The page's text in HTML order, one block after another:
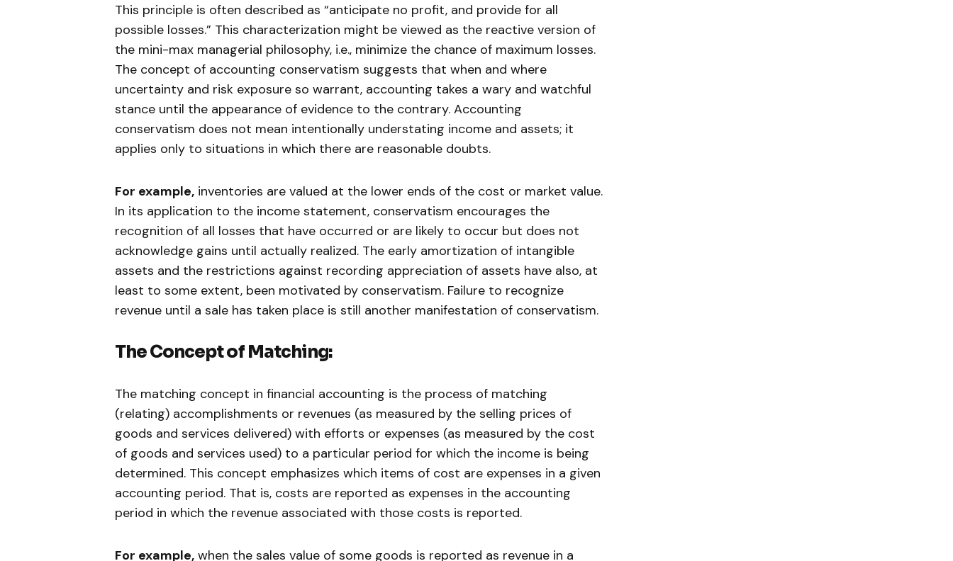
This principle is often described as “anticipate no profit, and provide for all
possible losses.” This characterization might be viewed as the reactive version of
the mini-max managerial philosophy, i.e., minimize the chance of maximum losses.
The concept of accounting conservatism suggests that when and where
uncertainty and risk exposure so warrant, accounting takes a wary and watchful
stance until the appearance of evidence to the contrary. Accounting
conservatism does not mean intentionally understating income and assets; it
applies only to situations in which there are reasonable doubts.
For example, inventories are valued at the lower ends of the cost or market value.
In its application to the income statement, conservatism encourages the
recognition of all losses that have occurred or are likely to occur but does not
acknowledge gains until actually realized. The early amortization of intangible
assets and the restrictions against recording appreciation of assets have also, at
least to some extent, been motivated by conservatism. Failure to recognize
revenue until a sale has taken place is still another manifestation of conservatism.
The Concept of Matching:
The matching concept in financial accounting is the process of matching
(relating) accomplishments or revenues (as measured by the selling prices of
goods and services delivered) with efforts or expenses (as measured by the cost
of goods and services used) to a particular period for which the income is being
determined. This concept emphasizes which items of cost are expenses in a given
accounting period. That is, costs are reported as expenses in the accounting
period in which the revenue associated with those costs is reported.
For example, when the sales value of some goods is reported as revenue in a